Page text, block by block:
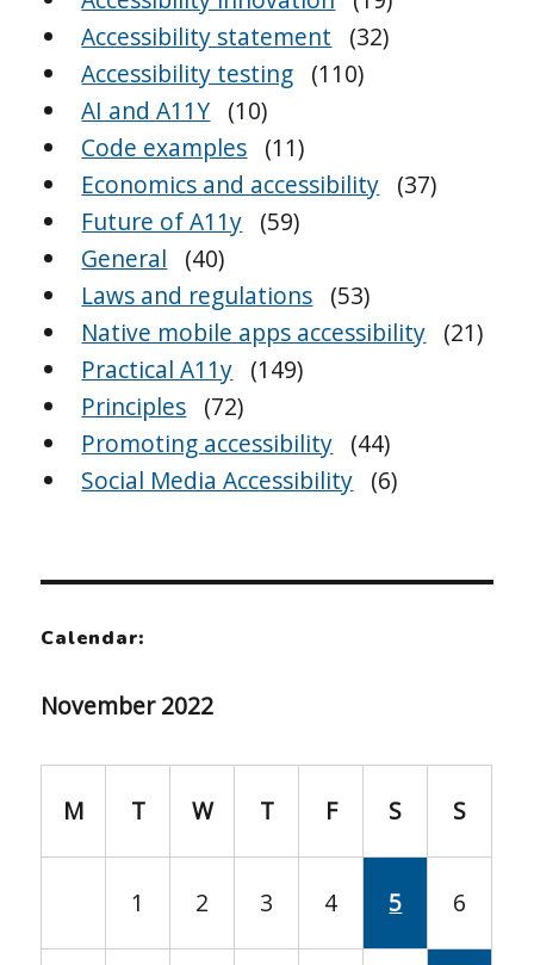
Accessibility statement
(32)
Accessibility testing (110)
AI and A11Y (10)
Code examples (11)
Economics and accessibility (37)
Future of A11y (59)
General
(40)
Laws and regulations (53)
Native mobile apps accessibility (21)
Practical A11y (149)
Principles (72)
Promoting accessibility (44)
Social Media Accessibility (6)
Calendar:
November 2022
M T W T F S S
1 2 3 4 5 6